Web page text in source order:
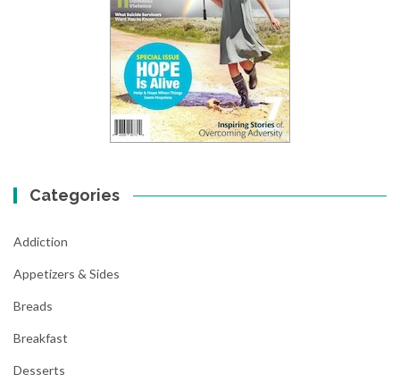
Categories
Addiction
Appetizers & Sides
Breads
Breakfast
Desserts